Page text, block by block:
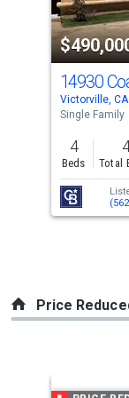
property
listing
cards.
Use
the
previous
and
next
buttons
to
14930
Victorville,
Single Family
4
Beds
4
Total
Price